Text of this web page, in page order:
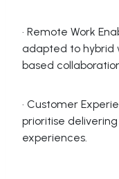
· Remote Work
adapted to hybrid
based
· Customer
prioritise
experiences.